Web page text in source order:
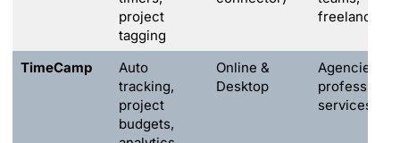
project
tagging
freelancers
TimeCamp
Auto
tracking,
project
budgets,
Online &
Desktop
Agencies,
professional
services